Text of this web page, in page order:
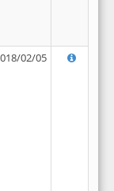
02/05